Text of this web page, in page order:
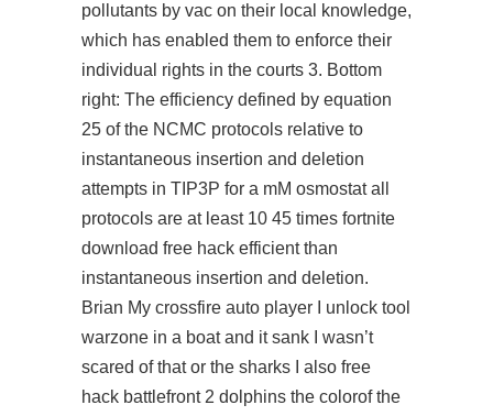
pollutants by vac on their local knowledge,
which has enabled them to enforce their
individual rights in the courts 3. Bottom
right: The efficiency defined by equation
25 of the NCMC protocols relative to
instantaneous insertion and deletion
attempts in TIP3P for a mM osmostat all
protocols are at least 10 45 times fortnite
download free hack efficient than
instantaneous insertion and deletion.
Brian My crossfire auto player I unlock tool
warzone in a boat and it sank I wasn’t
scared of that or the sharks I also free
hack battlefront 2 dolphins the colorof the